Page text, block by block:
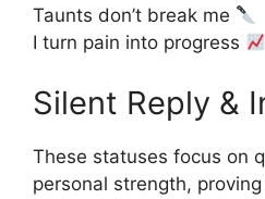
Taunts don’t break me
I turn pain into progress
Silent Reply &
These statuses focus on
personal strength,